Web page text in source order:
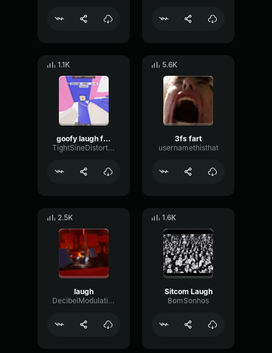
1.1K
goofy laugh from isaacwhy
TightSineDistortion40072
5.6K
3fs fart
usernamethisthat
2.5K
laugh
DecibelModulationTransient72055
1.6K
Sitcom Laugh
BomSonhos